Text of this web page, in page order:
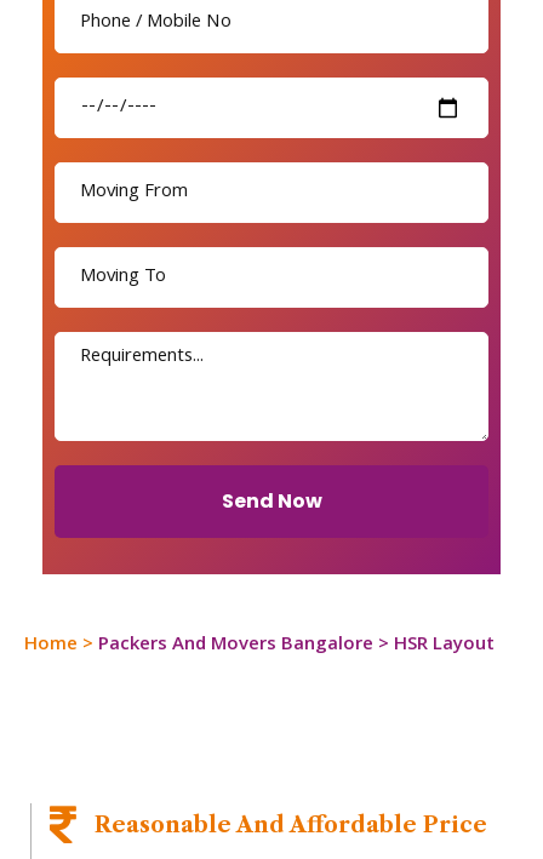
Send Now
Home > Packers And Movers Bangalore > HSR Layout
Reasonable And Affordable Price